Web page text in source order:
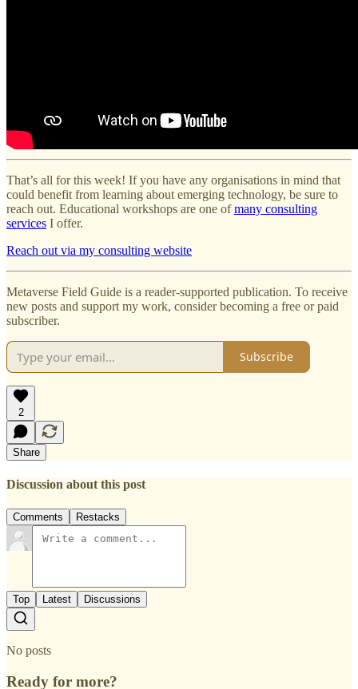
That’s all for this week! If you have any organisations in mind that
could benefit from learning about emerging technology, be sure to
reach out. Educational workshops are one ofmany consulting
services I offer.
Reach out via my consulting website
Metaverse Field Guide is a reader-supported publication. To receive
new posts and support my work, consider becoming a free or paid
subscriber.
Subscribe
2
Share
Discussion about this post
Comments Restacks
Top Latest Discussions
No posts
Ready for more?